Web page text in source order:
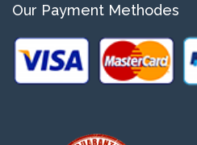
Our Payment Methodes